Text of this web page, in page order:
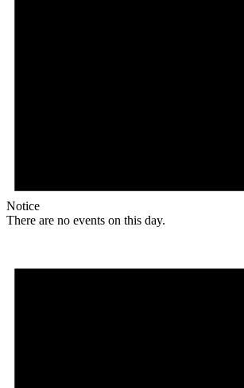
Notice
There are no events on this day.